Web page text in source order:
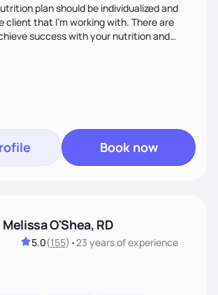
plan should be individualized and
client that I'm working with. There are
success with your nutrition and
don't have to be "perfect" in order to see
to listen to your needs and struggles
work with you to come up with a plan that
term. I am here to support you and coach
is to follow through with action and
Book now
Melissa O'Shea, RD
5.0(155) •23 yearsof experience